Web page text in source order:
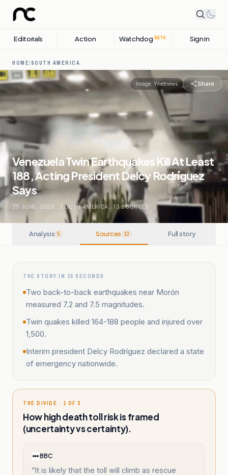
Editorials Action Watchdog BETA Sign in
HOME/SOUTH AMERICA
Image: Ynetnews Share
Venezuela Twin Earthquakes Kill At Least
188, Acting President Delcy Rodríguez
Says
25 JUNE, 2026 . SOUTH AMERICA . 13SOURCES
Analysis 5 Sources 13 Full story
THE STORY IN 15 SECONDS
Two back-to-back earthquakes near Morón
measured 7.2 and 7.5 magnitudes.
Twin quakes killed 164-188 people and injured over
1,500.
Interim president Delcy Rodríguez declared a state
of emergency nationwide.
THE DIVIDE · 1 OF 3
How high death toll risk is framed
(uncertainty vs certainty).
BBC
“It is likely that the toll will climb as rescue